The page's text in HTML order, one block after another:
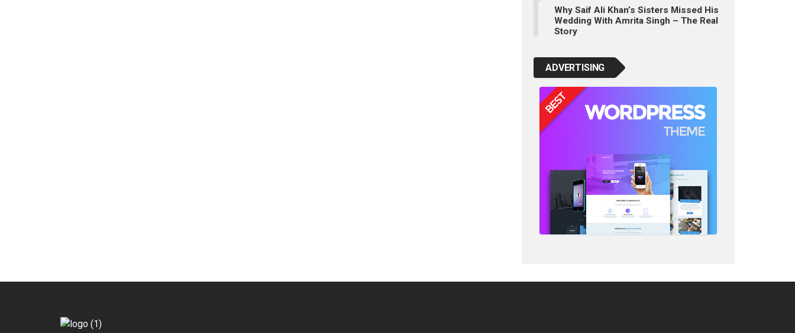
Why Saif Ali Khan’s Sisters Missed His
Wedding With Amrita Singh – The Real
Story
ADVERTISING